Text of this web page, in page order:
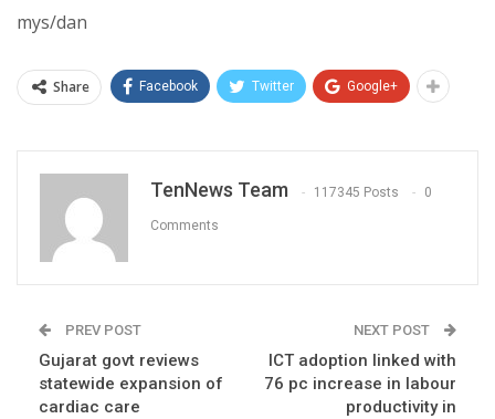
mys/dan
Share Facebook Twitter Google+
TenNews Team 117345 Posts 0
Comments
PREV POST
Gujarat govt reviews
statewide expansion of
cardiac care
NEXT POST
ICT adoption linked with
76 pc increase in labour
productivity in